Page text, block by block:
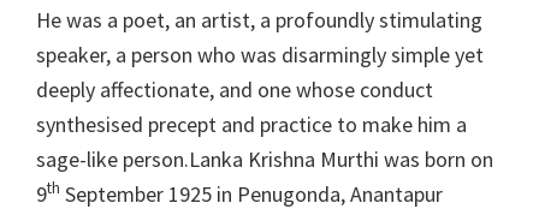
He was a poet, an artist, a profoundly stimulating
speaker, a person who was disarmingly simple yet
deeply affectionate, and one whose conduct
synthesised precept and practice to make him a
sage-like person.Lanka Krishna Murthi was born on
9th September 1925 in Penugonda, Anantapur